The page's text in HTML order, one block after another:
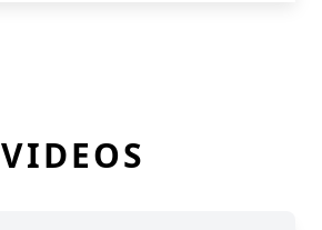
VIDEOS